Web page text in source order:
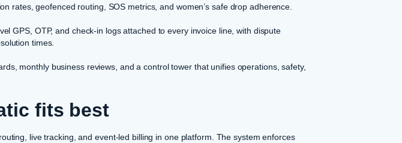
rates, geofenced routing, SOS metrics, and women’s safe drop adherence.
GPS, OTP, and check-in logs attached to every invoice line, with dispute
times.
monthly business reviews, and a control tower that unifies operations, safety,
fits best
live tracking, and event-led billing in one platform. The system enforces